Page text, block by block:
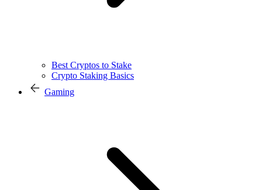
Best Cryptos to Stake
Crypto Staking Basics
Gaming